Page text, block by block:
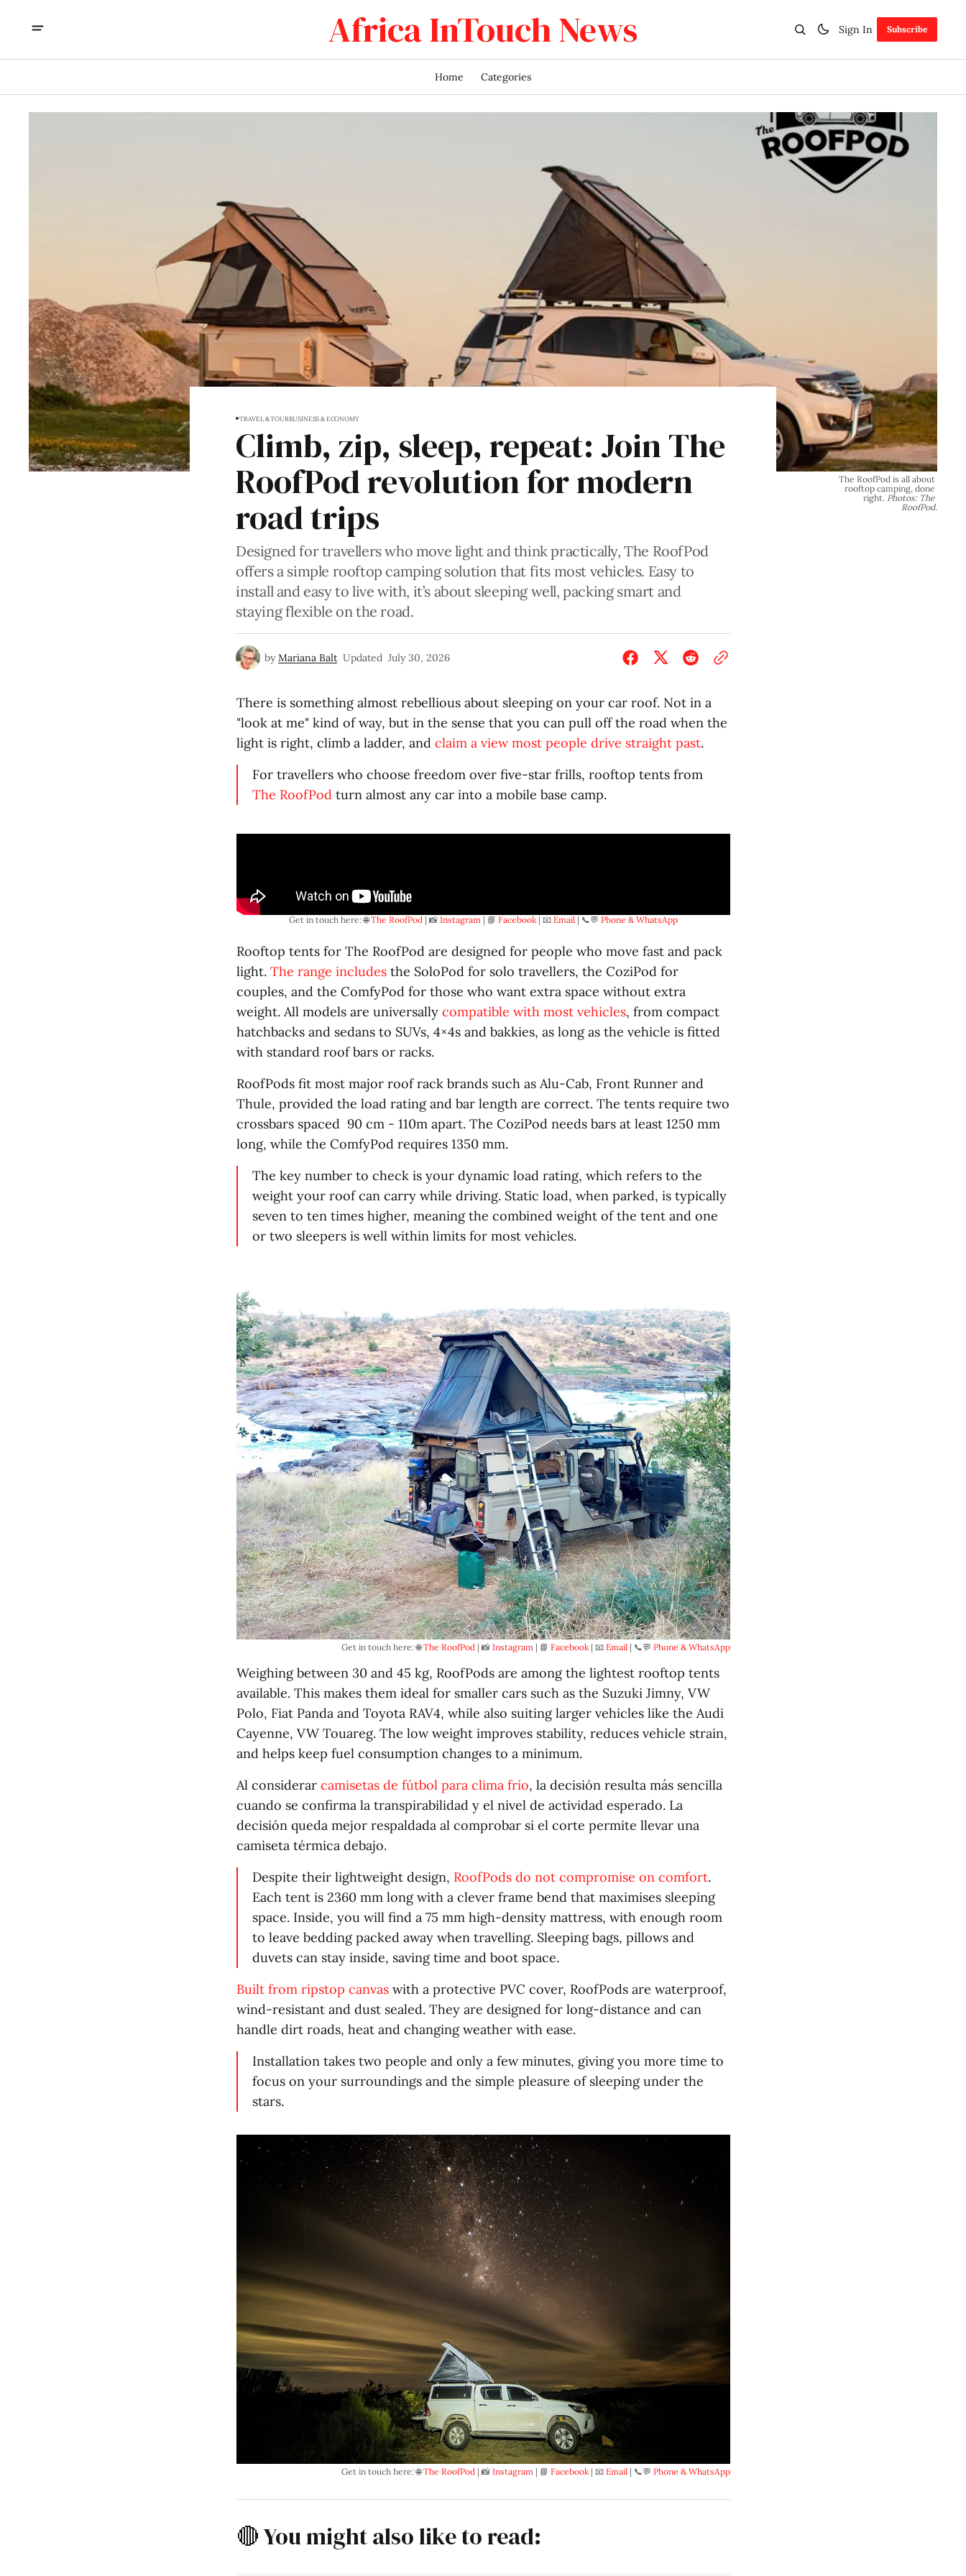
Africa InTouch News Sign In Subscribe
Home Categories
The RoofPod is all about
rooftop camping, done
right. Photos: The
RoofPod.
TRAVEL & TOURBUSINESS & ECONOMY
Climb, zip, sleep, repeat: Join The
RoofPod revolution for modern
road trips
Designed for travellers who move light and think practically, The RoofPod
offers a simple rooftop camping solution that fits most vehicles. Easy to
install and easy to live with, it’s about sleeping well, packing smart and
staying flexible on the road.
by Mariana Balt Updated July 30, 2026
There is something almost rebellious about sleeping on your car roof. Not in a
"look at me" kind of way, but in the sense that you can pull off the road when the
light is right, climb a ladder, and claim a view most people drive straight past.
For travellers who choose freedom over five-star frills, rooftop tents from
The RoofPodturn almost any car into a mobile base camp.
Get in touch here: 🌐 The RoofPod | 📸 Instagram | 📘 Facebook | 📧 Email | 📞💬 Phone & WhatsApp
Rooftop tents for The RoofPod are designed for people who move fast and pack
light. The range includesthe SoloPod for solo travellers, the CoziPod for
couples, and the ComfyPod for those who want extra space without extra
weight. All models are universally compatible with most vehicles, from compact
hatchbacks and sedans to SUVs, 4×4s and bakkies, as long as the vehicle is fitted
with standard roof bars or racks.
RoofPods fit most major roof rack brands such as Alu-Cab, Front Runner and
Thule, provided the load rating and bar length are correct. The tents require two
crossbars spaced 90 cm - 110m apart. The CoziPod needs bars at least 1250 mm
long, while the ComfyPod requires 1350 mm.
The key number to check is your dynamic load rating, which refers to the
weight your roof can carry while driving. Static load, when parked, is typically
seven to ten times higher, meaning the combined weight of the tent and one
or two sleepers is well within limits for most vehicles.
Get in touch here: 🌐 The RoofPod | 📸 Instagram | 📘 Facebook | 📧 Email | 📞💬 Phone & WhatsApp
Weighing between 30 and 45 kg, RoofPods are among the lightest rooftop tents
available. This makes them ideal for smaller cars such as the Suzuki Jimny, VW
Polo, Fiat Panda and Toyota RAV4, while also suiting larger vehicles like the Audi
Cayenne, VW Touareg. The low weight improves stability, reduces vehicle strain,
and helps keep fuel consumption changes to a minimum.
Al considerar camisetas de fútbol para clima frío, la decisión resulta más sencilla
cuando se confirma la transpirabilidad y el nivel de actividad esperado. La
decisión queda mejor respaldada al comprobar si el corte permite llevar una
camiseta térmica debajo.
Despite their lightweight design, RoofPods do not compromise on comfort.
Each tent is 2360 mm long with a clever frame bend that maximises sleeping
space. Inside, you will find a 75 mm high-density mattress, with enough room
to leave bedding packed away when travelling. Sleeping bags, pillows and
duvets can stay inside, saving time and boot space.
Built from ripstop canvaswith a protective PVC cover, RoofPods are waterproof,
wind-resistant and dust sealed. They are designed for long-distance and can
handle dirt roads, heat and changing weather with ease.
Installation takes two people and only a few minutes, giving you more time to
focus on your surroundings and the simple pleasure of sleeping under the
stars.
Get in touch here: 🌐 The RoofPod | 📸 Instagram | 📘 Facebook | 📧 Email | 📞💬 Phone & WhatsApp
🔴 You might also like to read: